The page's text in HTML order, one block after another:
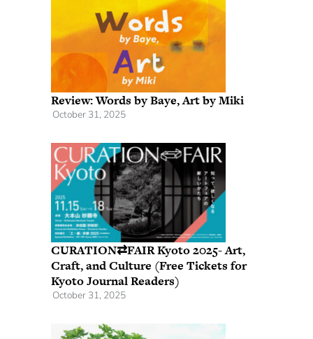
Review: Words by Baye, Art by Miki
October 31, 2025
CURATION⇄FAIR Kyoto 2025- Art,
Craft, and Culture (Free Tickets for
Kyoto Journal Readers)
October 31, 2025